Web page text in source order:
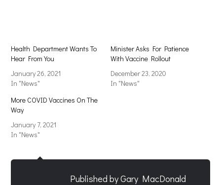
Health Department Wants To
Hear From You
January 26, 2021
In "News"
Minister Asks For Patience
With Vaccine Rollout
December 23, 2020
In "News"
More COVID Vaccines On The
Way
January 7, 2021
In "News"
Published byGary MacDonald